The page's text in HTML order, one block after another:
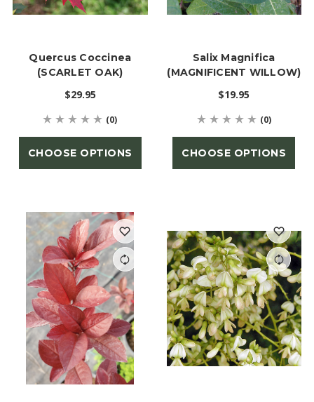
Quercus Coccinea
(SCARLET OAK)
$29.95
(0)
CHOOSE OPTIONS
Salix Magnifica
(MAGNIFICENT WILLOW)
$19.95
(0)
CHOOSE OPTIONS